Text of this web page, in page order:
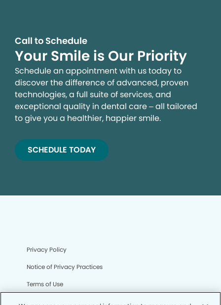
Call to Schedule
Your Smile is Our Priority
Schedule an appointment with us today to
discover the difference of advanced, proven
technologies, a full suite of services, and
exceptional quality in dental care – all tailored
to give you a healthier, happier smile.
SCHEDULE TODAY
Privacy Policy
Notice of Privacy Practices
Terms of Use